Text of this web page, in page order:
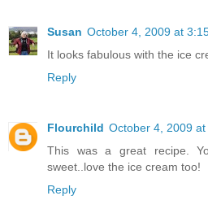
Susan October 4, 2009 at
It looks fabulous with the ice
Reply
Flourchild October 4, 2009 at
This was a great recipe.
sweet..love the ice cream too!
Reply